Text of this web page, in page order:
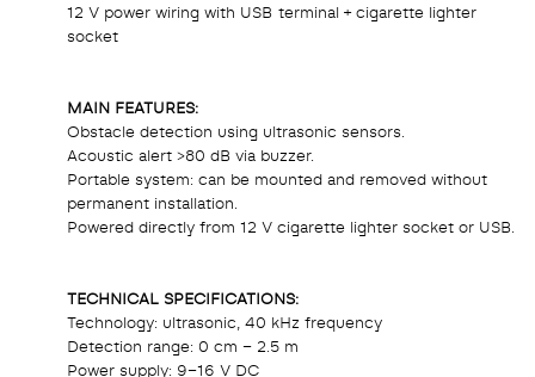
12 V power wiring with USB terminal + cigarette lighter
socket
MAIN FEATURES:
Obstacle detection using ultrasonic sensors.
Acoustic alert >80 dB via buzzer.
Portable system: can be mounted and removed without
permanent installation.
Powered directly from 12 V cigarette lighter socket or USB.
TECHNICAL SPECIFICATIONS:
Technology: ultrasonic, 40 kHz frequency
Detection range: 0 cm – 2.5 m
Power supply: 9–16 V DC